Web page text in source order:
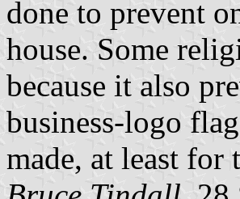
done to prevent
house. Some
because it also
business-logo
made, at least for